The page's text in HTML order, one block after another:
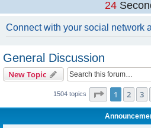
23
Connect with your social network
General Discussion
New Topic
1504 topics Page 1of 76
1 2 3